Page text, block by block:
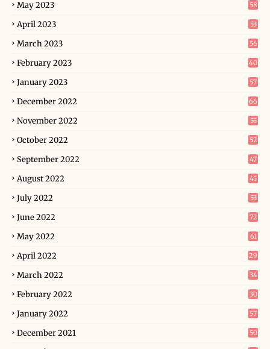
May 2023 58
April 2023 53
March 2023 56
February 2023 40
January 2023 57
December 2022 66
November 2022 55
October 2022 52
September 2022 47
August 2022 45
July 2022 53
June 2022 72
May 2022 61
April 2022 29
March 2022 34
February 2022 30
January 2022 57
December 2021 50